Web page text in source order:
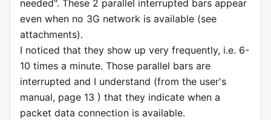
needed". These 2 parallel interrupted bars appear
even when no 3G network is available (see
attachments).
I noticed that they show up very frequently, i.e. 6-
10 times a minute. Those parallel bars are
interrupted and I understand (from the user's
manual, page 13 ) that they indicate when a
packet data connection is available.